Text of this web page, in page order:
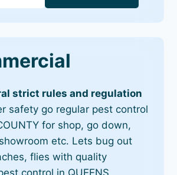
strict rules and regulation
safety go regular pest control
for shop, go down,
etc. Lets bug out
flies with quality
control in QUEENS